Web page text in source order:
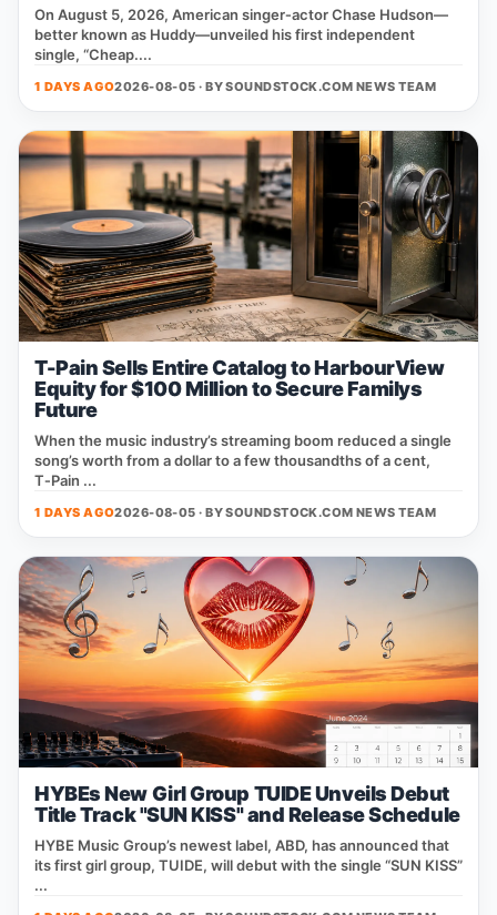
On August 5, 2026, American singer‑actor Chase Hudson—
better known as Huddy—unveiled his first independent
single, “Cheap....
1 DAYS AGO2026-08-05 · BYSOUNDSTOCK.COM NEWS TEAM
T-Pain Sells Entire Catalog to HarbourView
Equity for $100 Million to Secure Familys
Future
When the music industry’s streaming boom reduced a single
song’s worth from a dollar to a few thousandths of a cent,
T‑Pain ...
1 DAYS AGO2026-08-05 · BYSOUNDSTOCK.COM NEWS TEAM
HYBEs New Girl Group TUIDE Unveils Debut
Title Track "SUN KISS" and Release Schedule
HYBE Music Group’s newest label, ABD, has announced that
its first girl group, TUIDE, will debut with the single “SUN KISS”
...